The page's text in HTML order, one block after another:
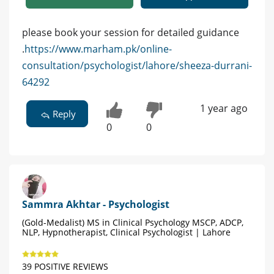
please book your session for detailed guidance
.https://www.marham.pk/online-
consultation/psychologist/lahore/sheeza-durrani-
64292
Reply
0 0
1 year ago
Sammra Akhtar - Psychologist
(Gold-Medalist) MS in Clinical Psychology MSCP, ADCP,
NLP, Hypnotherapist, Clinical Psychologist | Lahore
39 POSITIVE REVIEWS